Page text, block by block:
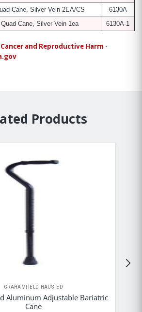
Cane, Silver Vein 2EA/CS
6130A
Cane, Silver Vein 1ea
6130A-1
and Reproductive Harm -
Products
GRAHAMFIELD HAUSTED
Aluminum Adjustable Bariatric
Cane